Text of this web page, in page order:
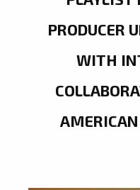
PRODUCER
WITH